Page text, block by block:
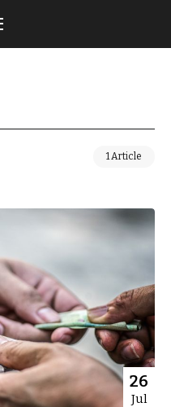
1 Article
26
Jul